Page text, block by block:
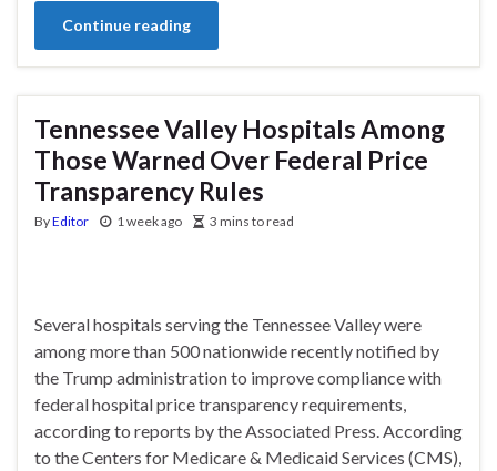
Continue reading
Tennessee Valley Hospitals Among
Those Warned Over Federal Price
Transparency Rules
ByEditor 1 week ago 3 mins to read
Several hospitals serving the Tennessee Valley were
among more than 500 nationwide recently notified by
the Trump administration to improve compliance with
federal hospital price transparency requirements,
according to reports by the Associated Press. According
to the Centers for Medicare & Medicaid Services (CMS),